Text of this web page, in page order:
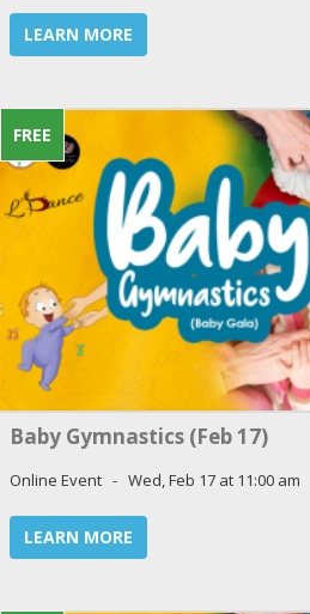
LEARN MORE
Baby Gymnastics (Feb 17)
Online Event - Wed, Feb 17 at 11:00 am
LEARN MORE
FREE